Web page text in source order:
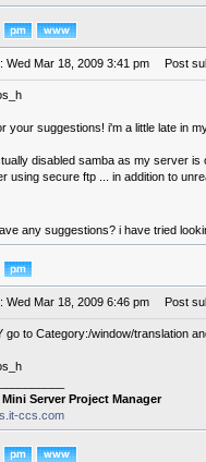
Wed Mar 18, 2009 3:41 pm Post
your suggestions! i'm a little late in
disabled samba as my server
using secure ftp ... in addition to
any suggestions? i have tried
Wed Mar 18, 2009 6:46 pm Post
go to Category:/window/translation
Server Project Manager
ccs.com